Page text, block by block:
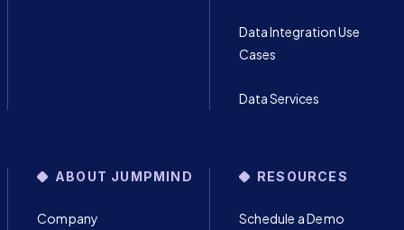
Data Integration Use
Cases
Data Services
ABOUT JUMPMIND
Company
RESOURCES
Schedule a Demo